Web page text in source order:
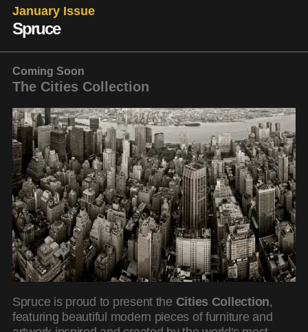
January Issue
Spruce
Coming Soon
The Cities Collection
Spruce is proud to present the Cities Collection,
featuring beautiful modern pieces of furniture and